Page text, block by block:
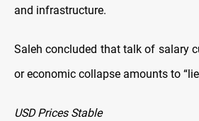
and infrastructure.
Saleh concluded that talk of salary
or economic collapse amounts to
USD Prices Stable